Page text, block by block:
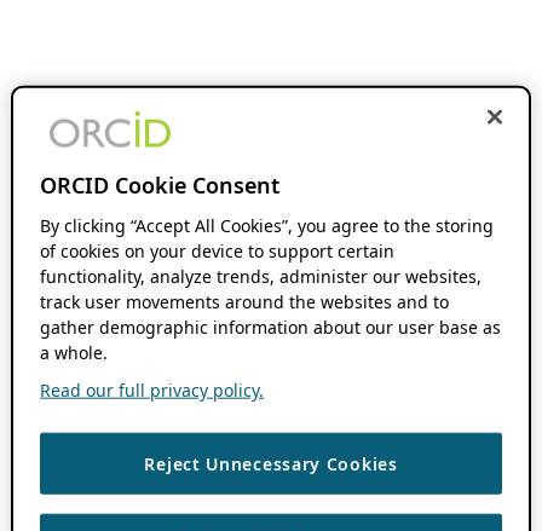
ORCID Cookie Consent
By clicking “Accept All Cookies”, you agree to the storing
of cookies on your device to support certain
functionality, analyze trends, administer our websites,
track user movements around the websites and to
gather demographic information about our user base as
a whole.
Read our full privacy policy.
Reject Unnecessary Cookies